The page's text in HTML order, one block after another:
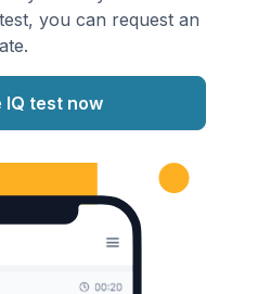
you can request an
IQ test now